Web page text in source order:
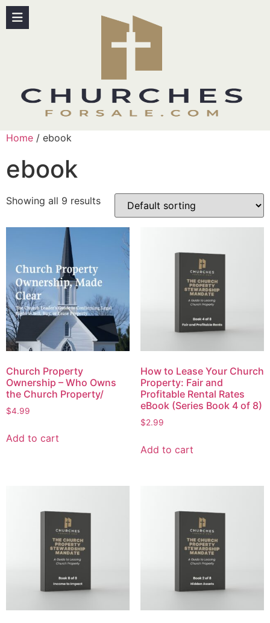
Home / ebook
ebook
Showing all 9 results
Church Property
Ownership – Who Owns
the Church Property/
$4.99
Add to cart
How to Lease Your Church
Property: Fair and
Profitable Rental Rates
eBook (Series Book 4 of 8)
$2.99
Add to cart